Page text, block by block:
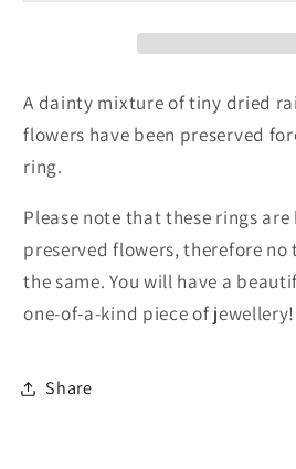
A dainty mixture of tiny dried
flowers have been preserved
ring.
Please note that these rings
preserved flowers, therefore
the same. You will have a
one-of-a-kind piece of jewellery!
Share